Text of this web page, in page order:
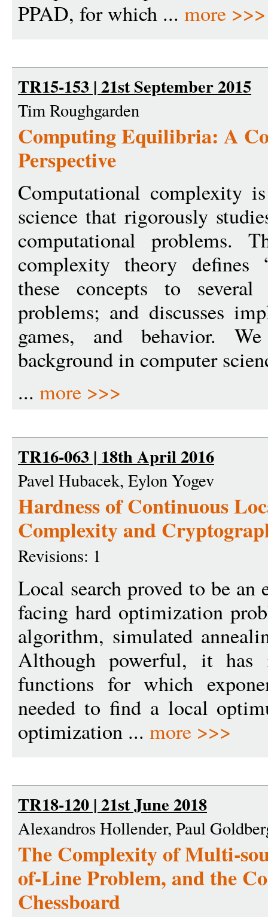
PPAD, for which ... more >>>
TR15-153 | 21st September 2015
Tim Roughgarden
Computing Equilibria: A
Perspective
Computational complexity
science that rigorously
computational problems.
complexity theory defines
these concepts to
problems; and discusses
games, and behavior.
background in computer
... more >>>
TR16-063 | 18th April 2016
Pavel Hubacek, Eylon Yogev
Hardness of Continuous
Complexity and
Revisions: 1
Local search proved to be
facing hard optimization
algorithm, simulated
Although powerful, it has
functions for which
needed to find a local
optimization ... more >>>
TR18-120 | 21st June 2018
Alexandros Hollender, Paul
The Complexity of Multi-
of-Line Problem, and the
Chessboard